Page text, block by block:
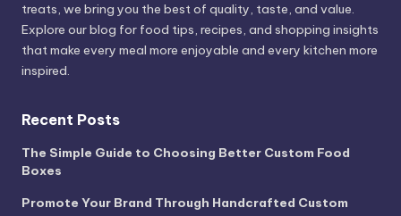
treats, we bring you the best of quality, taste, and value.
Explore our blog for food tips, recipes, and shopping insights
that make every meal more enjoyable and every kitchen more
inspired.
Recent Posts
The Simple Guide to Choosing Better Custom Food
Boxes
Promote Your Brand Through Handcrafted Custom